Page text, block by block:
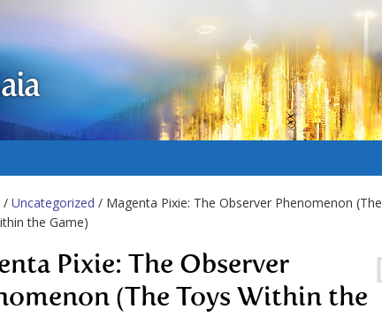
/ Uncategorized / Magenta Pixie: The Observer Phenomenon (The
the Game)
Pixie: The Observer
(The Toys Within the